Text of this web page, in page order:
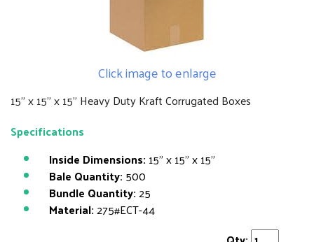
Click image to enlarge
15" x 15" x 15" Heavy Duty Kraft Corrugated Boxes
Specifications
Inside Dimensions: 15" x 15" x 15"
Bale Quantity: 500
Bundle Quantity:25
Material:275#ECT-44